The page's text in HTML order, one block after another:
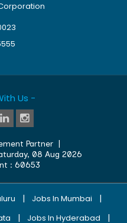
Us -
Partner
08 Aug 2026
:60653
| Jobs In Mumbai |
| Jobs In Hyderabad |